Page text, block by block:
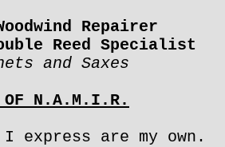
Repairer
Reed Specialist
and Saxes
OF N.A.M.I.R.
express are my own.